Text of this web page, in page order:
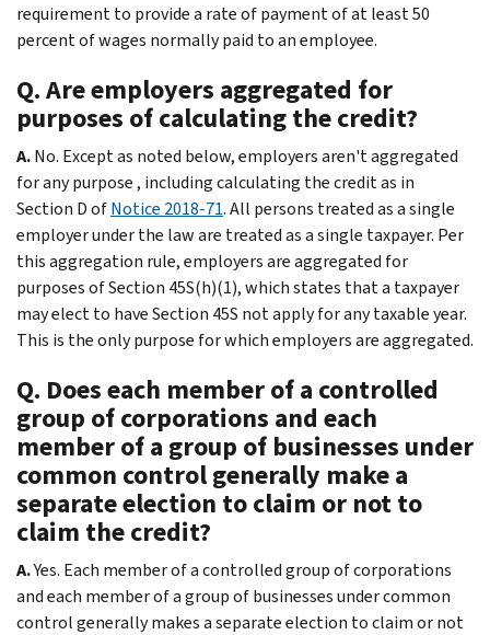
requirement to provide a rate of payment of at least 50
percent of wages normally paid to an employee.
Q. Are employers aggregated for
purposes of calculating the credit?
A.No. Except as noted below, employers aren't aggregated
for any purpose , including calculating the credit as in
Section D ofNotice 2018-71. All persons treated as a single
employer under the law are treated as a single taxpayer. Per
this aggregation rule, employers are aggregated for
purposes of Section 45S(h)(1), which states that a taxpayer
may elect to have Section 45S not apply for any taxable year.
This is the only purpose for which employers are aggregated.
Q. Does each member of a controlled
group of corporations and each
member of a group of businesses under
common control generally make a
separate election to claim or not to
claim the credit?
A.Yes. Each member of a controlled group of corporations
and each member of a group of businesses under common
control generally makes a separate election to claim or not